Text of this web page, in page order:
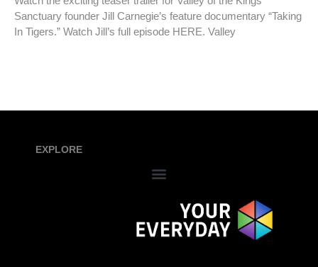
Sanctuary founder Jill Carnegie’s feature documentary “Taking
In Tigers.” Watch Jill’s full episode HERE. Valley
EXPLORE